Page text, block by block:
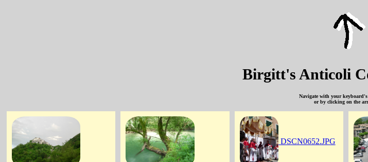
Birgitt's Anticoli
Navigate with your
or by clicking on the
DSCN0652.JPG